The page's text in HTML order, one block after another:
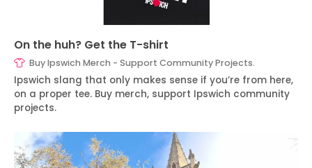
On the huh? Get the T-shirt
Buy Ipswich Merch - Support Community Projects.
Ipswich slang that only makes sense if you’re from here,
on a proper tee. Buy merch, support Ipswich community
projects.